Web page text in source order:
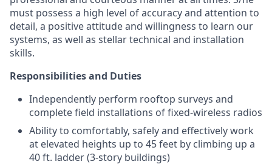
must possess a high level of accuracy and attention to
detail, a positive attitude and willingness to learn our
systems, as well as stellar technical and installation
skills.
Responsibilities and Duties
Independently perform rooftop surveys and
complete field installations of fixed-wireless radios
Ability to comfortably, safely and effectively work
at elevated heights up to 45 feet by climbing up a
40 ft. ladder (3-story buildings)